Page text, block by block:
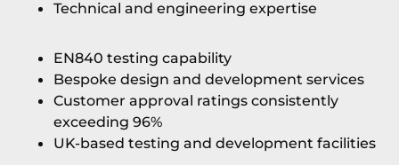
Technical and engineering expertise
EN840 testing capability
Bespoke design and development services
Customer approval ratings consistently
exceeding 96%
UK-based testing and development facilities